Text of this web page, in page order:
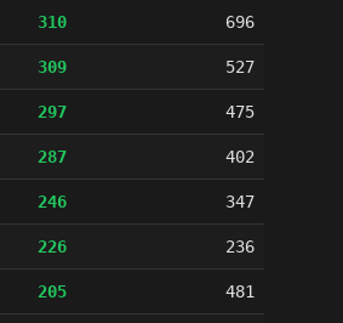
310 696
309 527
297 475
287 402
246 347
226 236
205 481